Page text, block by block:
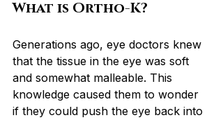
What is Ortho-K?
Generations ago, eye doctors knew
that the tissue in the eye was soft
and somewhat malleable. This
knowledge caused them to wonder
if they could push the eye back into